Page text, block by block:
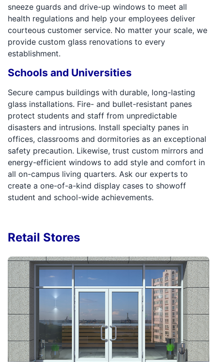
sneeze guards and drive-up windows to meet all
health regulations and help your employees deliver
courteous customer service. No matter your scale, we
provide custom glass renovations to every
establishment.
Schools and Universities
Secure campus buildings with durable, long-lasting
glass installations. Fire- and bullet-resistant panes
protect students and staff from unpredictable
disasters and intrusions. Install specialty panes in
offices, classrooms and dormitories as an exceptional
safety precaution. Likewise, trust custom mirrors and
energy-efficient windows to add style and comfort in
all on-campus living quarters. Ask our experts to
create a one-of-a-kind display cases to showoff
student and school-wide achievements.
Retail Stores